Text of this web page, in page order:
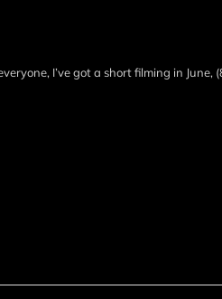
I’ve got a short filming in June,